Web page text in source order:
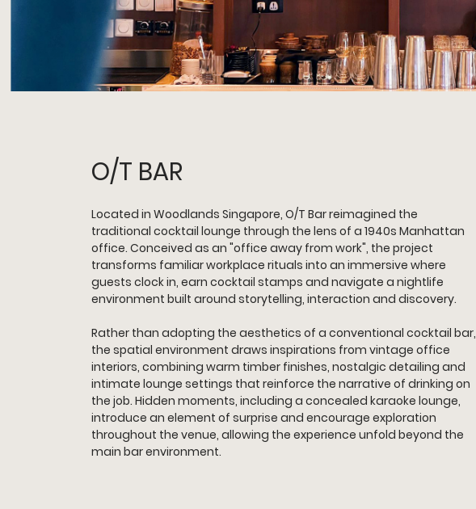
O/T BAR
Located in Woodlands Singapore, O/T Bar reimagined the
traditional cocktail lounge through the lens of a 1940s Manhattan
office. Conceived as an "office away from work", the project
transforms familiar workplace rituals into an immersive where
guests clock in, earn cocktail stamps and navigate a nightlife
environment built around storytelling, interaction and discovery.
Rather than adopting the aesthetics of a conventional cocktail bar,
the spatial environment draws inspirations from vintage office
interiors, combining warm timber finishes, nostalgic detailing and
intimate lounge settings that reinforce the narrative of drinking on
the job. Hidden moments, including a concealed karaoke lounge,
introduce an element of surprise and encourage exploration
throughout the venue, allowing the experience unfold beyond the
main bar environment.